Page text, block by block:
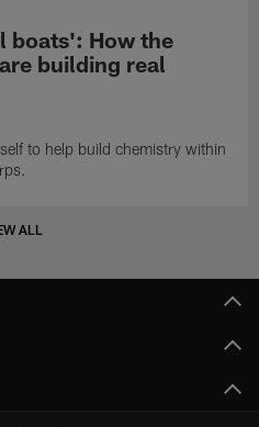
boats': How the
building real
to help build chemistry within
ALL